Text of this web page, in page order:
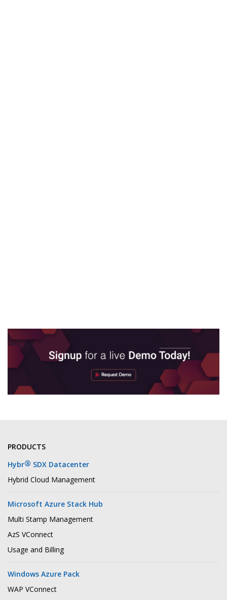
PRODUCTS
Hybr® SDX Datacenter
Hybrid Cloud Management
Microsoft Azure Stack Hub
Multi Stamp Management
AzS VConnect
Usage and Billing
Windows Azure Pack
WAP VConnect